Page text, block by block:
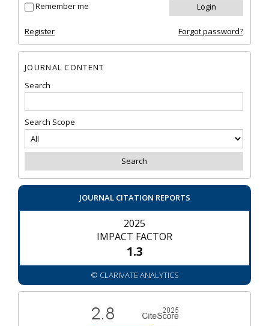
Remember me
Register Forgot password?
JOURNAL CONTENT
Search
Search Scope
JOURNAL CITATION REPORTS
2025
IMPACT FACTOR
1.3
© CLARIVATE ANALYTICS